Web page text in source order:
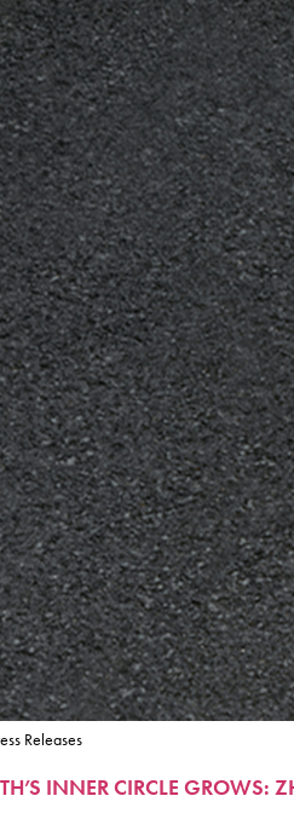
Releases
INNER CIRCLE